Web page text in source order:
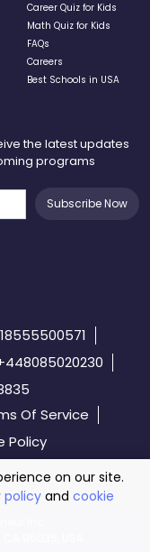
Career Quiz for Kids
Math Quiz for Kids
FAQs
Careers
Best Schools in USA
the latest updates
programs
Subscribe Now
Of Service
Policy
Inc.
95035, USA
on our site.
policyand cookie